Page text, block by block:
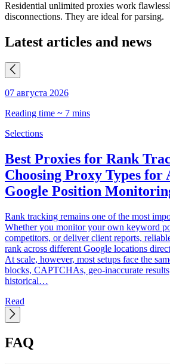
Residential unlimited proxies work
disconnections. They are ideal for parsing.
Latest articles and news
07 августа 2026
Reading time ~ 7 mins
Selections
Best Proxies for Rank
Choosing Proxy Types for
Google Position
Rank tracking remains one of the most
Whether you monitor your own keyword
competitors, or deliver client reports,
rank across different Google locations
At scale, however, most setups face the
blocks, CAPTCHAs, geo-inaccurate
historical…
Read
FAQ